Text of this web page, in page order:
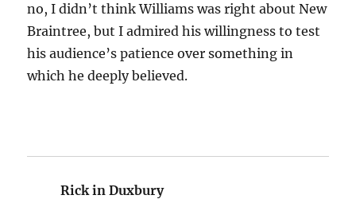
no, I didn’t think Williams was right about New
Braintree, but I admired his willingness to test
his audience’s patience over something in
which he deeply believed.
Rick in Duxburysays: